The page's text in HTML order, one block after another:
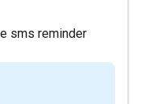
sms reminder